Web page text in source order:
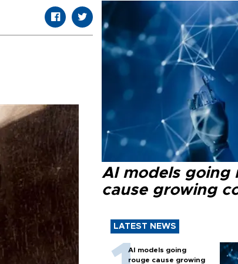
AI models going
cause growing
LATEST NEWS
AI models going
rouge cause growing